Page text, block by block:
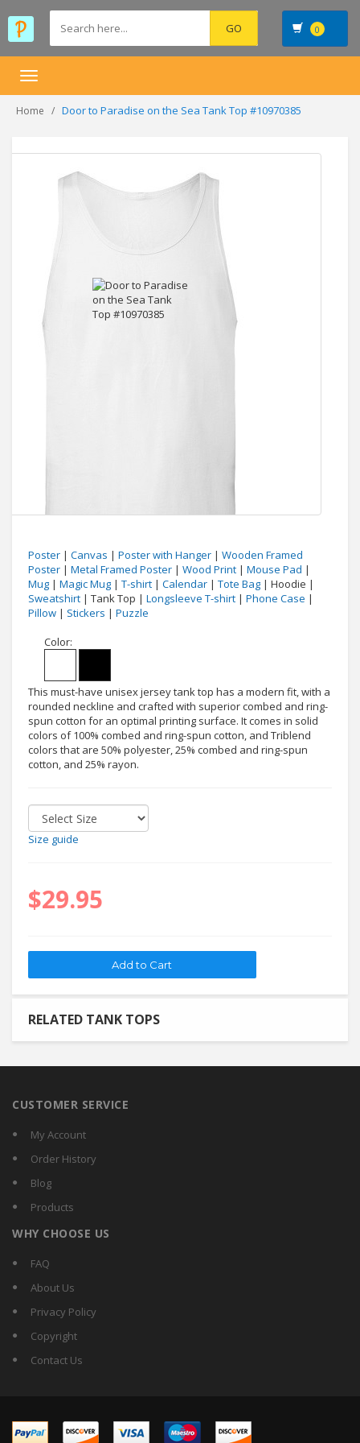
0
Toggle
Home Door to Paradise on the Sea Tank Top #10970385
Poster | Canvas | Poster with Hanger | Wooden Framed
Poster | Metal Framed Poster | Wood Print | Mouse Pad |
Mug | Magic Mug | T-shirt | Calendar | Tote Bag | Hoodie |
Sweatshirt | Tank Top | Longsleeve T-shirt | Phone Case |
Pillow | Stickers | Puzzle
Color:
This must-have unisex jersey tank top has a modern fit, with a
rounded neckline and crafted with superior combed and ring-
spun cotton for an optimal printing surface. It comes in solid
colors of 100% combed and ring-spun cotton, and Triblend
colors that are 50% polyester, 25% combed and ring-spun
cotton, and 25% rayon.
Size guide
$29.95
RELATED TANK TOPS
CUSTOMER SERVICE
My Account
Order History
Blog
Products
WHY CHOOSE US
FAQ
About Us
Privacy Policy
Copyright
Contact Us